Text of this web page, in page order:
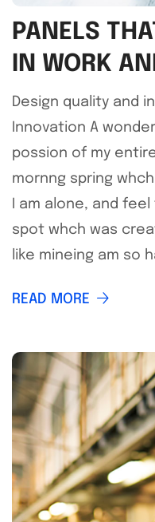
PANELS
IN WORK
Design quality and
Innovation A
possion of my
mornng spring
I am alone, and
spot whch was
like mineing am so
READ MORE